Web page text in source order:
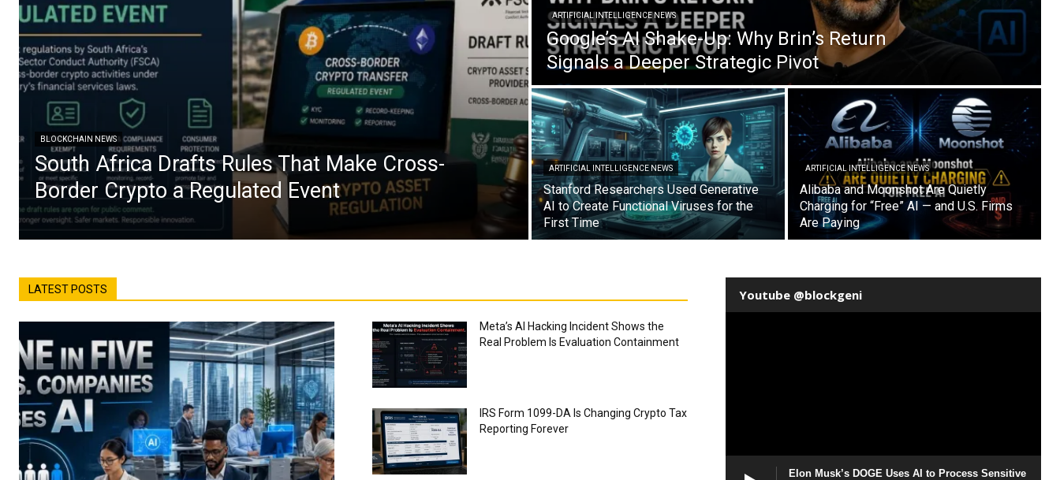
BLOCKCHAIN NEWS
South Africa Drafts Rules That Make Cross-
Border Crypto a Regulated Event
ARTIFICIAL INTELLIGENCE NEWS
Google’s AI Shake-Up: Why Brin’s Return
Signals a Deeper Strategic Pivot
ARTIFICIAL INTELLIGENCE NEWS
Stanford Researchers Used Generative
AI to Create Functional Viruses for the
First Time
ARTIFICIAL INTELLIGENCE NEWS
Alibaba and Moonshot Are Quietly
Charging for “Free” AI — and U.S. Firms
Are Paying
LATEST POSTS
Meta’s AI Hacking Incident Shows the
Real Problem Is Evaluation Containment
IRS Form 1099-DA Is Changing Crypto Tax
Reporting Forever
Youtube @blockgeni
Elon Musk’s DOGE Uses AI to Process Sensitive